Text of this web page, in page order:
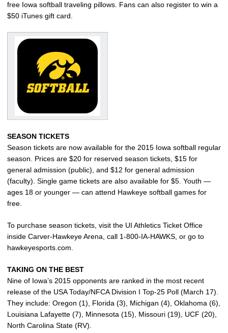
free Iowa softball traveling pillows. Fans can also register to win a
$50 iTunes gift card.
SEASON TICKETS
Season tickets are now available for the 2015 Iowa softball regular
season. Prices are $20 for reserved season tickets, $15 for
general admission (public), and $12 for general admission
(faculty). Single game tickets are also available for $5. Youth —
ages 18 or younger — can attend Hawkeye softball games for
free.
To purchase season tickets, visit the UI Athletics Ticket Office
inside Carver-Hawkeye Arena, call 1-800-IA-HAWKS, or go to
hawkeyesports.com.
TAKING ON THE BEST
Nine of Iowa’s 2015 opponents are ranked in the most recent
release of the USA Today/NFCA Division I Top-25 Poll (March 17).
They include: Oregon (1), Florida (3), Michigan (4), Oklahoma (6),
Louisiana Lafayette (7), Minnesota (15), Missouri (19), UCF (20),
North Carolina State (RV).